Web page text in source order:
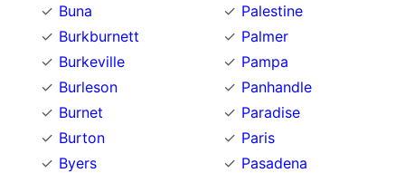
Buna
Burkburnett
Burkeville
Burleson
Burnet
Burton
Byers
Palestine
Palmer
Pampa
Panhandle
Paradise
Paris
Pasadena